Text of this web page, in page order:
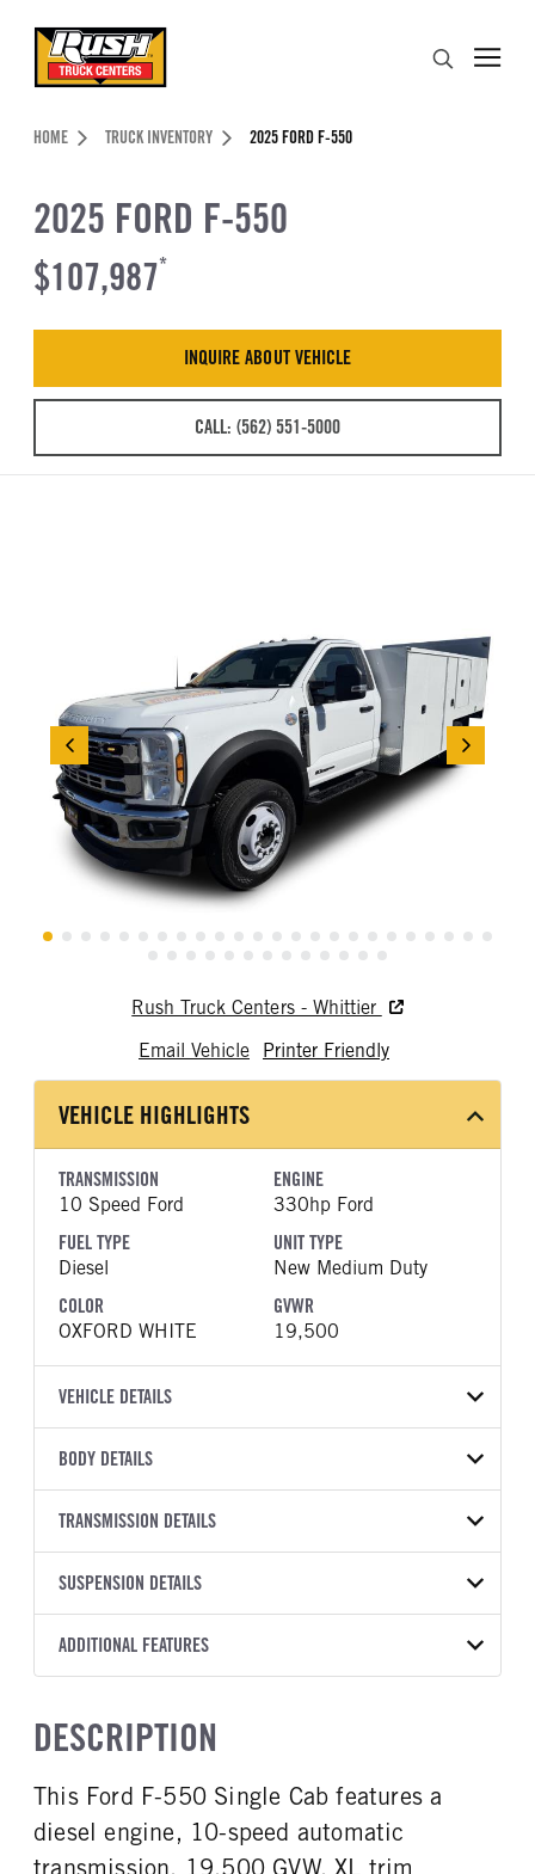
Header Skipped.
HOME TRUCK INVENTORY 2025 FORD F-550
2025 FORD F-550
$107,987*
INQUIRE ABOUT VEHICLE
CALL: (562) 551-5000
Rush Truck Centers - Whittier
Email Vehicle
Printer Friendly
VEHICLE HIGHLIGHTS
TRANSMISSION
10 Speed Ford
ENGINE
330hp Ford
FUEL TYPE
Diesel
UNIT TYPE
New Medium Duty
COLOR
OXFORD WHITE
GVWR
19,500
VEHICLE DETAILS
VEHICLE MODEL
VIN
1FDUF5GT0SDA19247
YEAR
2025
1981849
COLOR
OXFORD WHITE
19,500
Work Ready Truck
BODY DETAILS
BODY TYPE
BODY MANUFACTURER
Knapheide
14
WHEELBASE
193
XL
TRANSMISSION DETAILS
TRANSMISSION
SUSPENSION DETAILS
FRONT AXLE POWER
REAR AXLE RATIO
4.3
REAR BRAKE
Disc
CHASSIS TYPE
4x2
ADDITIONAL FEATURES
Medium Dark Slate
Vinyl
False
ENGINE MAKE
Ford
ENGINE MODEL
6.7L Power Stroke V-8
DESCRIPTION
This Ford F-550 Single Cab features a
diesel engine, 10-speed automatic
transmission, 19,500 GVW, XL trim